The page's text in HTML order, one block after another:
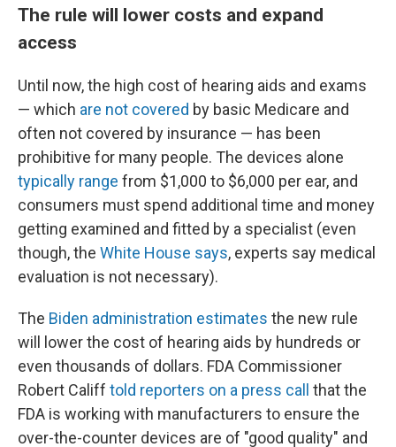
The rule will lower costs and expand
access
Until now, the high cost of hearing aids and exams
— which are not covered by basic Medicare and
often not covered by insurance — has been
prohibitive for many people. The devices alone
typically range from $1,000 to $6,000 per ear, and
consumers must spend additional time and money
getting examined and fitted by a specialist (even
though, the White House says, experts say medical
evaluation is not necessary).
The Biden administration estimates the new rule
will lower the cost of hearing aids by hundreds or
even thousands of dollars. FDA Commissioner
Robert Califf told reporters on a press call
that the
FDA is working with manufacturers to ensure the
over-the-counter devices are of "good quality" and